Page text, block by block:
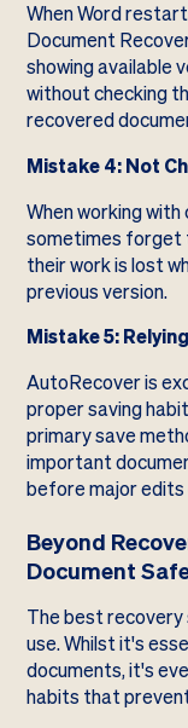
When Word
Document
showing available
without checking
recovered
Mistake 4: Not
When working
sometimes forget
their work is lost
previous version.
Mistake 5:
AutoRecover is
proper saving
primary save
important
before major edits
Beyond
Document
The best recovery
use. Whilst it's
documents, it's
habits that